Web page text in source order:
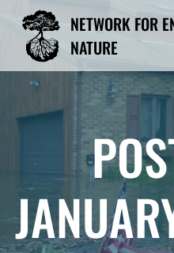
NETWORK FOR
NATURE